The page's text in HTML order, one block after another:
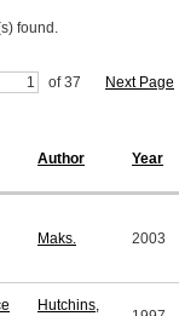
found.
of 37 Next Page
Author Year
Maks. 2003
Hutchins,